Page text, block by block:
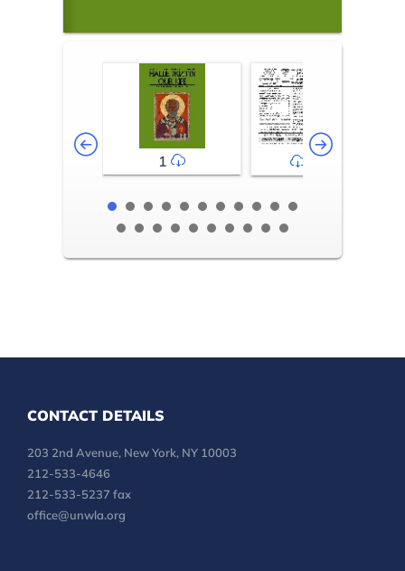
1 2-3
CONTACT DETAILS
203 2nd Avenue, New York, NY 10003
212-533-4646
212-533-5237 fax
office@unwla.org